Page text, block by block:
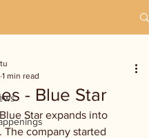
- Blue Star
1 min read
Star expands into
The company started